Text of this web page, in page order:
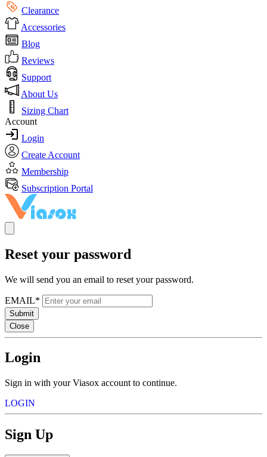
Clearance
Accessories
Blog
Reviews
Support
About Us
Sizing Chart
Account
Login
Create Account
Membership
Subscription Portal
Reset your password
We will send you an email to reset your password.
EMAIL*
Submit
Close
Login
Sign in with your Viasox account to continue.
LOGIN
Sign Up